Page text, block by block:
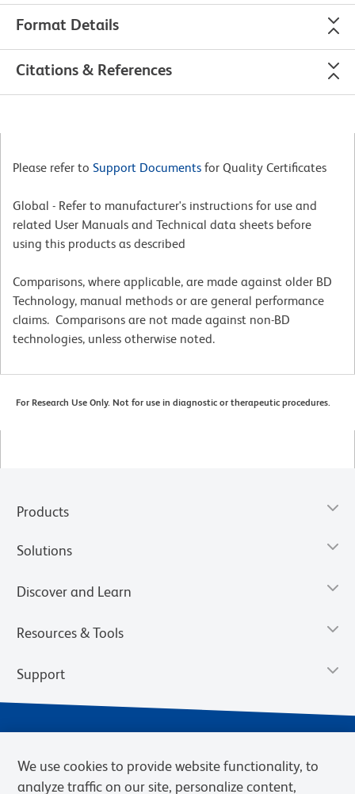
Format Details
Citations & References
Please refer to Support Documents for Quality Certificates
Global - Refer to manufacturer's instructions for use and
related User Manuals and Technical data sheets before
using this products as described
Comparisons, where applicable, are made against older BD
Technology, manual methods or are general performance
claims. Comparisons are not made against non-BD
technologies, unless otherwise noted.
For Research Use Only. Not for use in diagnostic or therapeutic procedures.
Products
Solutions
Discover and Learn
Resources & Tools
Support
We use cookies to provide website functionality, to
analyze traffic on our site, personalize content,